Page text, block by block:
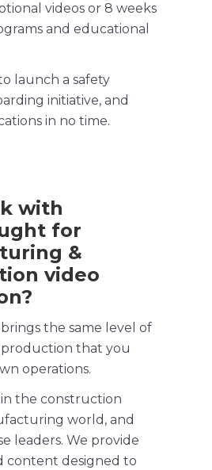
videos or 8 weeks
and educational
launch a safety
initiative, and
in no time.
with
for
&
video
the same level of
that you
operations.
the construction
world, and
leaders. We provide
content designed to